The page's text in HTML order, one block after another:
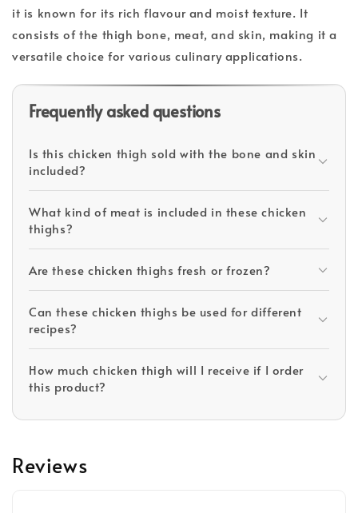
it is known for its rich flavour and moist texture. It
consists of the thigh bone, meat, and skin, making it a
versatile choice for various culinary applications.
Frequently asked questions
Is this chicken thigh sold with the bone and skin
included?
What kind of meat is included in these chicken
thighs?
Are these chicken thighs fresh or frozen?
Can these chicken thighs be used for different
recipes?
How much chicken thigh will I receive if I order
this product?
Reviews